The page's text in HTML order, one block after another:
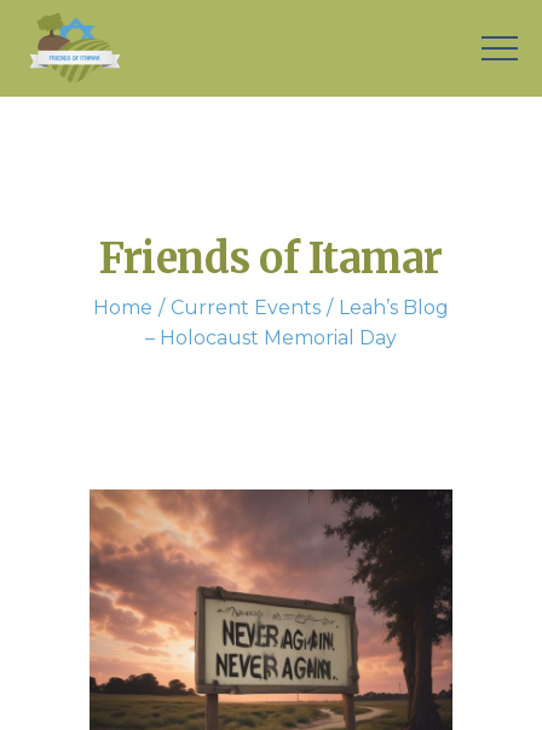
Friends of Itamar
Home Current Events
Leah’s Blog
– Holocaust Memorial Day